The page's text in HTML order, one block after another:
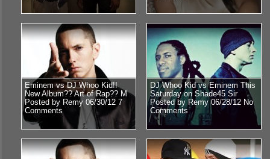
Eminem vs DJ Whoo Kid!!
New Album?? Art of Rap?? M
Posted by Remy 06/30/12 7
Comments
DJ Whoo Kid vs Eminem This
Saturday on Shade45 Sir
Posted by Remy 06/28/12 No
Comments